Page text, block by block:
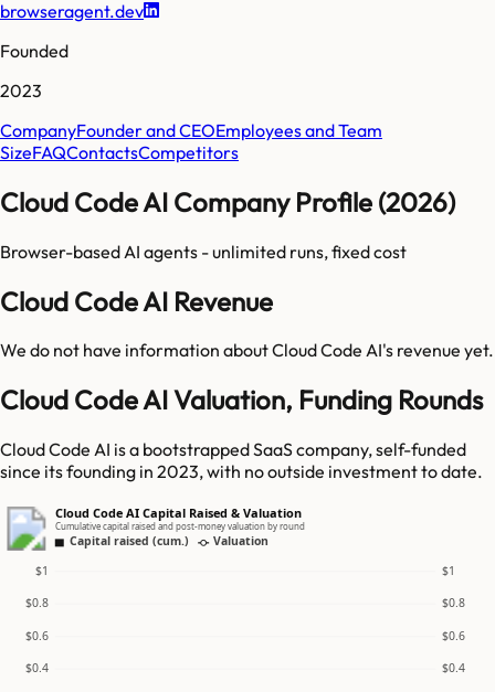
browseragent.dev
Founded
2023
CompanyFounder and CEOEmployees and Team
SizeFAQContactsCompetitors
Cloud Code AI Company Profile (2026)
Browser-based AI agents - unlimited runs, fixed cost
Cloud Code AI Revenue
We do not have information aboutCloud Code AI's revenue yet.
Cloud Code AI Valuation, Funding Rounds
Cloud Code AI is a bootstrapped SaaS company, self-funded
since its founding in 2023, with no outside investment to date.
Cloud Code AI Capital Raised & Valuation
Cumulative capital raised and post-money valuation by round
Capital raised (cum.) Valuation
$0.4 $0.4
$0.6 $0.6
$0.8 $0.8
$1 $1